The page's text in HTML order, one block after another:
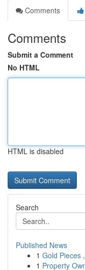
Comments
Comments
Submit a Comment
No HTML
HTML is disabled
Search
Published News
1 Gold Pieces
1 Property